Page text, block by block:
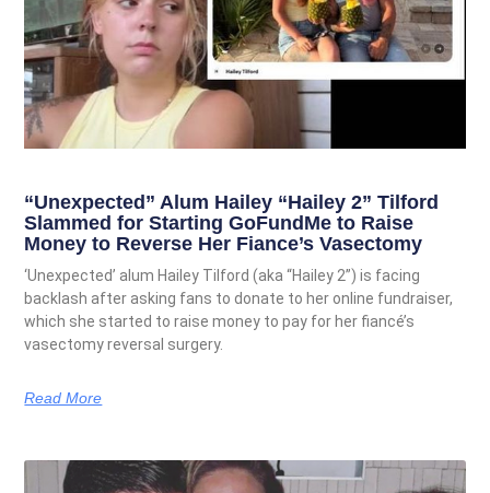
“Unexpected” Alum Hailey “Hailey 2” Tilford
Slammed for Starting GoFundMe to Raise
Money to Reverse Her Fiance’s Vasectomy
‘Unexpected’ alum Hailey Tilford (aka “Hailey 2”) is facing
backlash after asking fans to donate to her online fundraiser,
which she started to raise money to pay for her fiancé’s
vasectomy reversal surgery.
Read More